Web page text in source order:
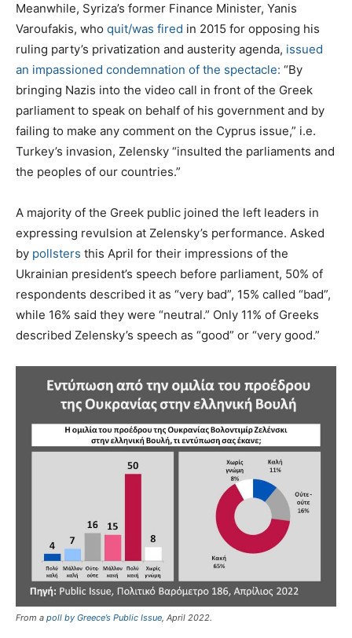
Meanwhile, Syriza’s former Finance Minister, Yanis
Varoufakis, who quit/was fired in 2015 for opposing his
ruling party’s privatization and austerity agenda, issued
an impassioned condemnation of the spectacle: “By
bringing Nazis into the video call in front of the Greek
parliament to speak on behalf of his government and by
failing to make any comment on the Cyprus issue,” i.e.
Turkey’s invasion, Zelensky “insulted the parliaments and
the peoples of our countries.”
A majority of the Greek public joined the left leaders in
expressing revulsion at Zelensky’s performance. Asked
by pollsters this April for their impressions of the
Ukrainian president’s speech before parliament, 50% of
respondents described it as “very bad”, 15% called “bad”,
while 16% said they were “neutral.” Only 11% of Greeks
described Zelensky’s speech as “good” or “very good.”
From a poll by Greece’s Public Issue, April 2022.